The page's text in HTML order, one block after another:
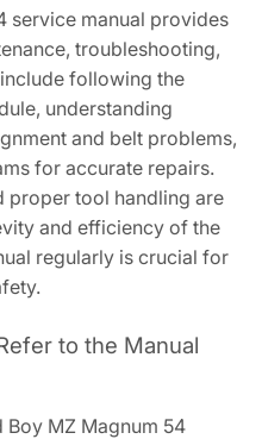
service manual provides
troubleshooting,
following the
understanding
and belt problems,
for accurate repairs.
proper tool handling are
and efficiency of the
regularly is crucial for
to the Manual
Boy MZ Magnum 54